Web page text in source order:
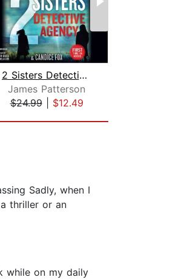
2 Sisters Detective Agency
James Patterson
$24.99| $12.49
Sadly, when I
thriller or an
while on my daily